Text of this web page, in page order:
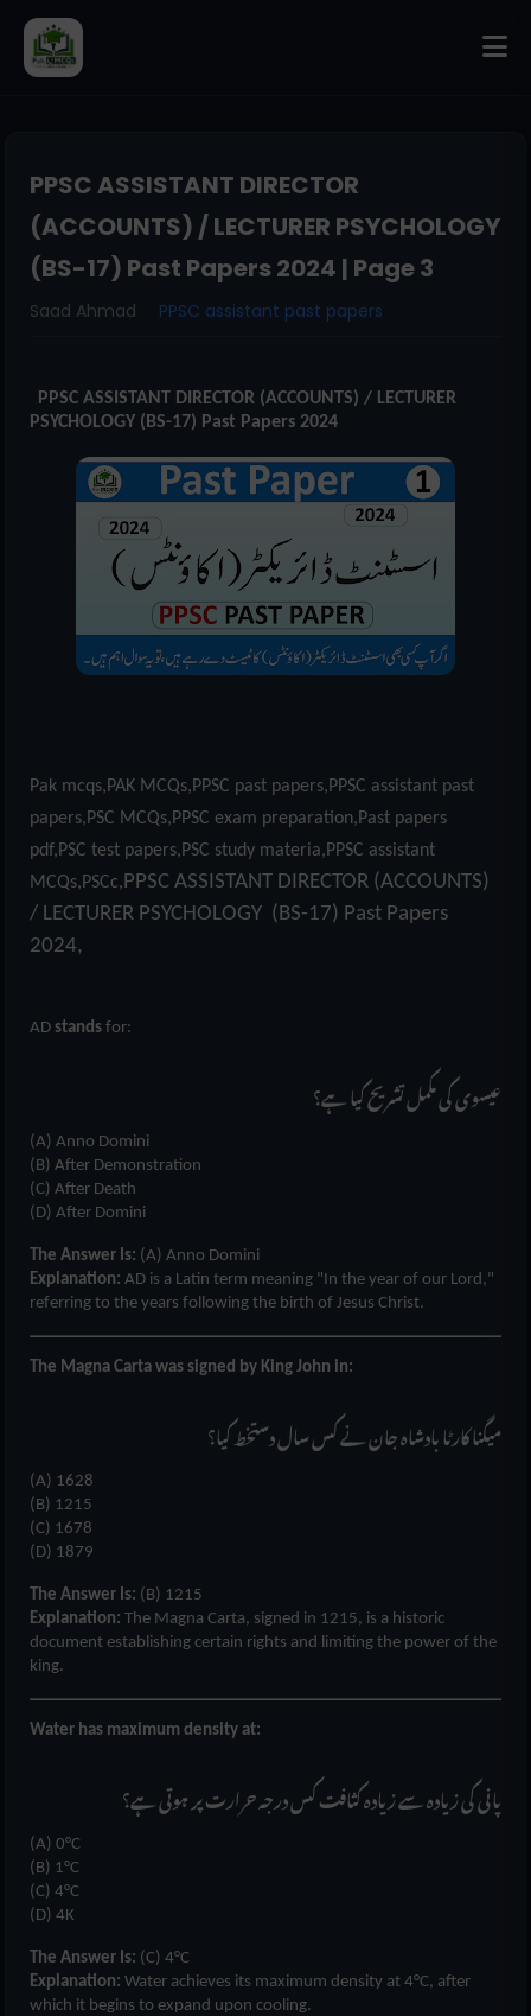
PPSC ASSISTANT DIRECTOR
(ACCOUNTS) / LECTURER PSYCHOLOGY
(BS-17) Past Papers 2024 | Page 3
Saad Ahmad PPSC assistant past papers
PPSC ASSISTANT DIRECTOR (ACCOUNTS) / LECTURER
PSYCHOLOGY (BS-17) Past Papers 2024
Pak mcqs,PAK MCQs,PPSC past papers,PPSC assistant past
papers,PSC MCQs,PPSC exam preparation,Past papers
pdf,PSC test papers,PSC study materia,PPSC assistant
MCQs,PSCc,PPSC ASSISTANT DIRECTOR (ACCOUNTS)
/ LECTURER PSYCHOLOGY (BS-17) Past Papers
2024,
AD stands for:
عیسوی کی مکمل تشریح کیا ہے؟
(A) Anno Domini
(B) After Demonstration
(C) After Death
(D) After Domini
The Answer Is: (A) Anno Domini
Explanation: AD is a Latin term meaning "In the year of our Lord,"
referring to the years following the birth of Jesus Christ.
The Magna Carta was signed by King John in:
میگنا کارٹا بادشاہ جان نے کس سال دستخط کیا؟
(A) 1628
(B) 1215
(C) 1678
(D) 1879
The Answer Is: (B) 1215
Explanation: The Magna Carta, signed in 1215, is a historic
document establishing certain rights and limiting the power of the
king.
Water has maximum density at:
پانی کی زیادہ سے زیادہ کثافت کس درجہ حرارت پر ہوتی ہے؟
(A) 0°C
(B) 1°C
(C) 4°C
(D) 4K
The Answer Is: (C) 4°C
Explanation: Water achieves its maximum density at 4°C, after
which it begins to expand upon cooling.